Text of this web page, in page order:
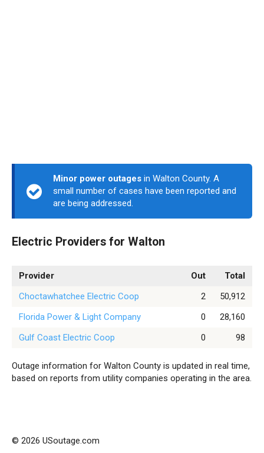
Minor power outages in Walton County. A
small number of cases have been reported and
are being addressed.
Electric Providers for Walton
Provider Out
Total
Choctawhatchee Electric Coop
2
50,912
Florida Power & Light Company
0
28,160
Gulf Coast Electric Coop
0 98
Outage information for Walton County is updated in real time,
based on reports from utility companies operating in the area.
© 2026 USoutage.com